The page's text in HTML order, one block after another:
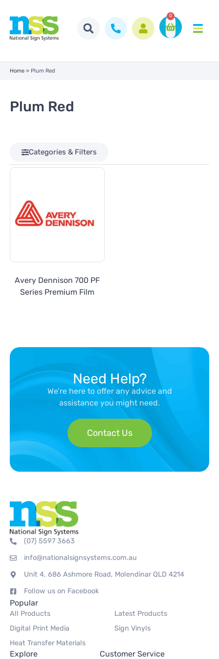
0
Home » Plum Red
Plum Red
Categories & Filters
Avery Dennison 700 PF
Series Premium Film
Need Help?
We’re here to offer any advice and
assistance you might need.
Contact Us
(07) 5597 3663
info@nationalsignsystems.com.au
Unit 4, 686 Ashmore Road, Molendinar QLD 4214
Follow us on Facebook
Popular
All Products
Latest Products
Digital Print Media
Sign Vinyls
Heat Transfer Materials
Explore Customer Service